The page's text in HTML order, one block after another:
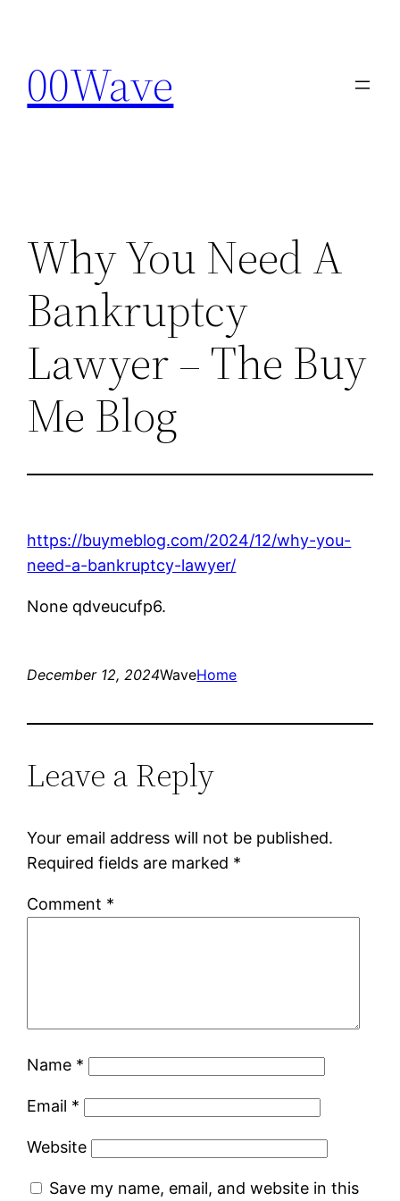
content
00Wave
Why You Need A
Bankruptcy
Lawyer – The Buy
Me Blog
https://buymeblog.com/2024/12/why-you-
need-a-bankruptcy-lawyer/
None qdveucufp6.
December 12, 2024WaveHome
Leave a Reply
Your email address will not be published.
Required fields are marked *
Comment *
Name *
Email *
Website
Save my name, email, and website in this